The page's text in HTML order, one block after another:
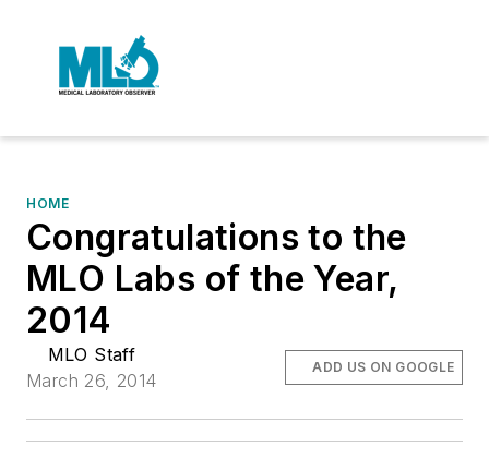
HOME
Congratulations to the
MLO Labs of the Year,
2014
MLO Staff
March 26, 2014
ADD US ON GOOGLE